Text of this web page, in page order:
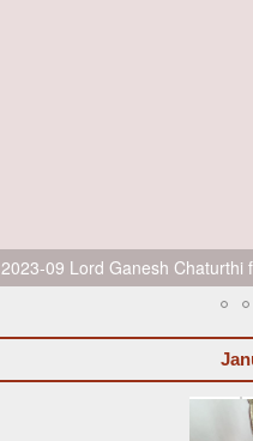
2023-09 Lord Ganesh Chaturthi